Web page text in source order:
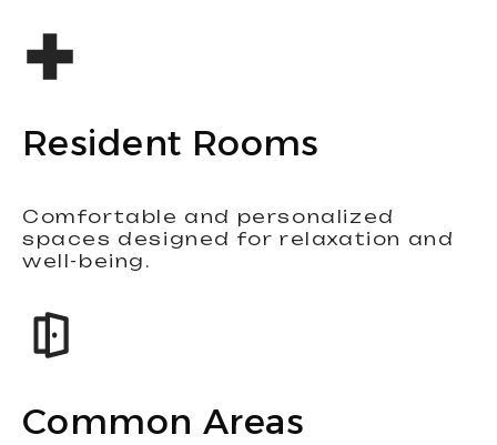
Resident Rooms
Comfortable and personalized
spaces designed for relaxation and
well-being.
Common Areas